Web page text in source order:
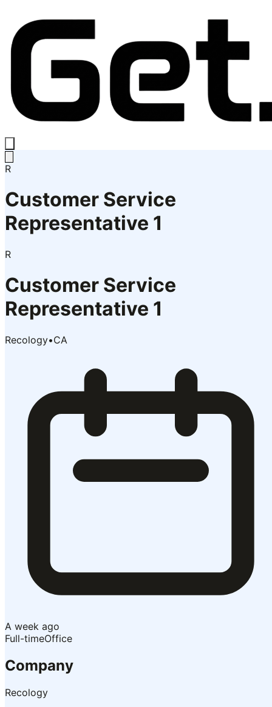
R
Customer Service
Representative 1
R
Customer Service
Representative 1
Recology•CA
A week ago
Full-timeOffice
Company
Recology